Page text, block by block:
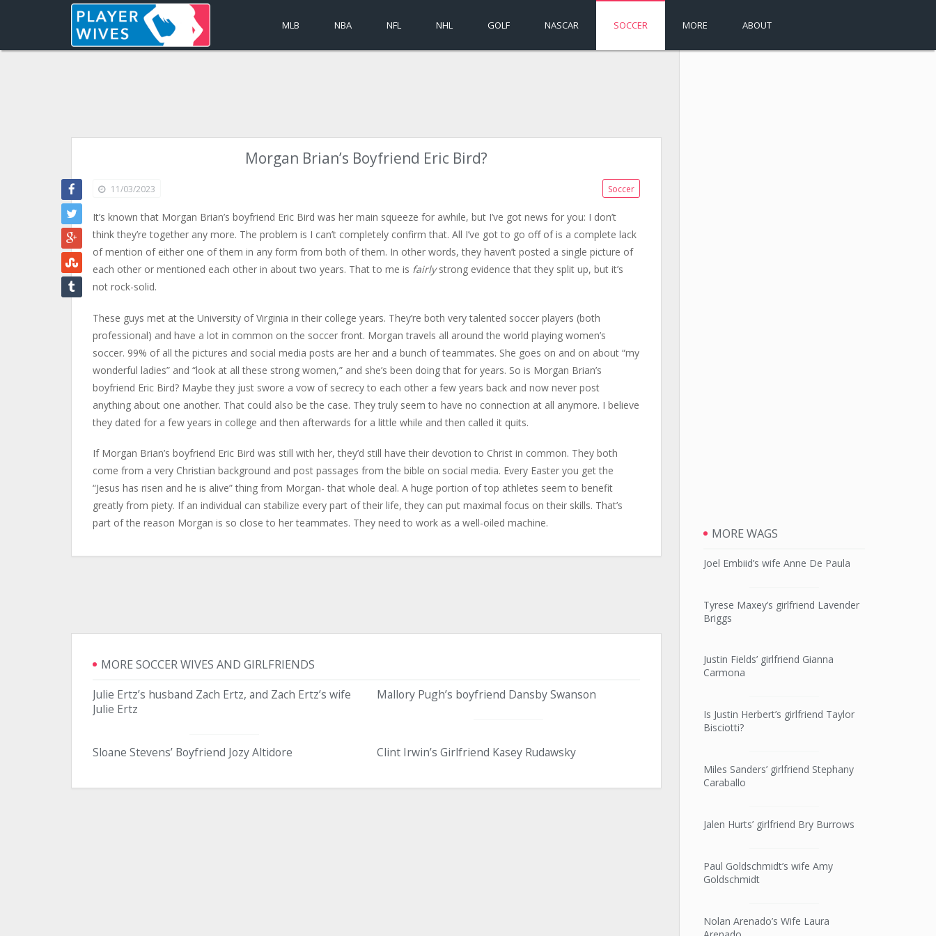
MLB NBA NFL NHL GOLF NASCAR SOCCER MORE ABOUT
Morgan Brian’s Boyfriend Eric Bird?
11/03/2023 Soccer
It’s known that Morgan Brian’s boyfriend Eric Bird was her main squeeze for awhile, but I’ve got news for you: I don’t
think they’re together any more. The problem is I can’t completely confirm that. All I’ve got to go off of is a complete lack
of mention of either one of them in any form from both of them. In other words, they haven’t posted a single picture of
each other or mentioned each other in about two years. That to me is fairlystrong evidence that they split up, but it’s
not rock-solid.
These guys met at the University of Virginia in their college years. They’re both very talented soccer players (both
professional) and have a lot in common on the soccer front. Morgan travels all around the world playing women’s
soccer. 99% of all the pictures and social media posts are her and a bunch of teammates. She goes on and on about “my
wonderful ladies” and “look at all these strong women,” and she’s been doing that for years. So is Morgan Brian’s
boyfriend Eric Bird? Maybe they just swore a vow of secrecy to each other a few years back and now never post
anything about one another. That could also be the case. They truly seem to have no connection at all anymore. I believe
they dated for a few years in college and then afterwards for a little while and then called it quits.
If Morgan Brian’s boyfriend Eric Bird was still with her, they’d still have their devotion to Christ in common. They both
come from a very Christian background and post passages from the bible on social media. Every Easter you get the
“Jesus has risen and he is alive” thing from Morgan- that whole deal. A huge portion of top athletes seem to benefit
greatly from piety. If an individual can stabilize every part of their life, they can put maximal focus on their skills. That’s
part of the reason Morgan is so close to her teammates. They need to work as a well-oiled machine.
MORE SOCCER WIVES AND GIRLFRIENDS
Julie Ertz’s husband Zach Ertz, and Zach Ertz’s wife
Julie Ertz
Mallory Pugh’s boyfriend Dansby Swanson
Sloane Stevens’ Boyfriend Jozy Altidore Clint Irwin’s Girlfriend Kasey Rudawsky
MORE WAGS
Joel Embiid’s wife Anne De Paula
Tyrese Maxey’s girlfriend Lavender
Briggs
Justin Fields’ girlfriend Gianna
Carmona
Is Justin Herbert’s girlfriend Taylor
Bisciotti?
Miles Sanders’ girlfriend Stephany
Caraballo
Jalen Hurts’ girlfriend Bry Burrows
Paul Goldschmidt’s wife Amy
Goldschmidt
Nolan Arenado’s Wife Laura